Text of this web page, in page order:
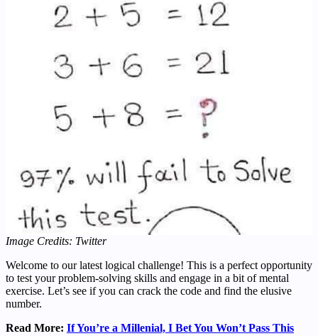
Image Credits: Twitter
Welcome to our latest logical challenge! This is a perfect opportunity
to test your problem-solving skills and engage in a bit of mental
exercise. Let’s see if you can crack the code and find the elusive
number.
Read More: If You’re a Millenial, I Bet You Won’t Pass This